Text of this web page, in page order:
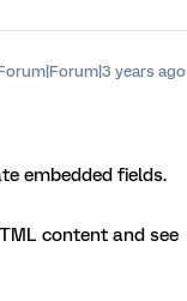
years ago
embedded fields.
content and see